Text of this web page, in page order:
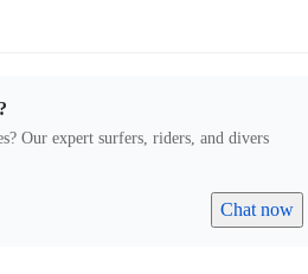
Our expert surfers, riders, and divers
Chat now